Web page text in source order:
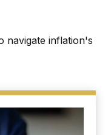
navigate inflation's